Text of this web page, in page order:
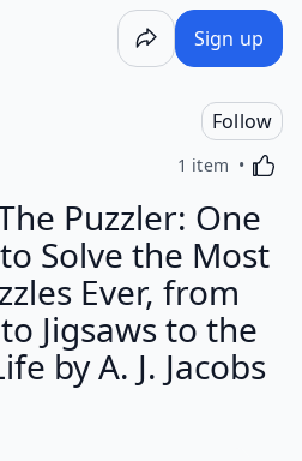
Sign up
Follow
1 item
Puzzler: One
Solve the Most
Ever, from
Jigsaws to the
by A. J. Jacobs